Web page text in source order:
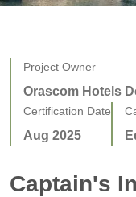
Project Owner
Orascom Hotels
Certification Date
Aug 2025
Captain's